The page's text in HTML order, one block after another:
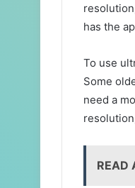
has the
To use
Some
need a
READ